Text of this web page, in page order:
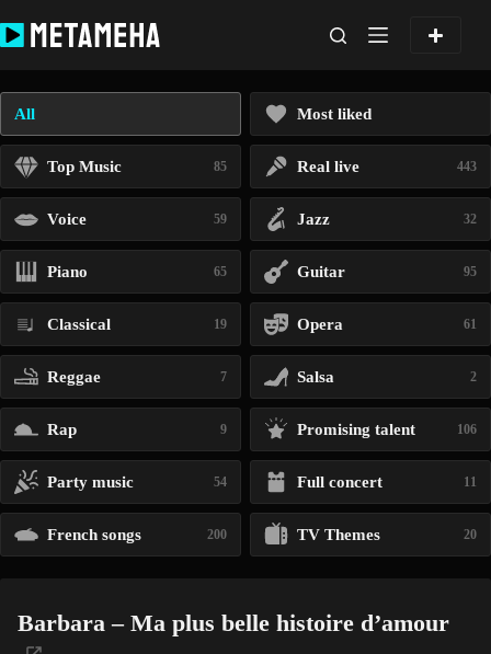
to
content
All Most liked
Top Music 85 Real live 443
Voice 59 Jazz 32
Piano 65 Guitar 95
Classical 19 Opera 61
Reggae 7 Salsa 2
Rap 9 Promising talent 106
Party music 54 Full concert 11
French songs 200 TV Themes 20
Barbara – Ma plus belle histoire d’amour